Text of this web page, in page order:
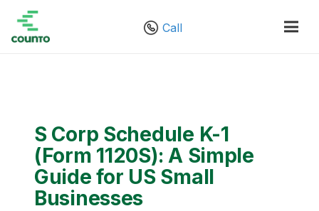
Call
S Corp Schedule K-1
(Form 1120S): A Simple
Guide for US Small
Businesses